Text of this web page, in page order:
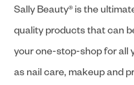
Sally Beauty® is the
quality products that can
your one-stop-shop for all
as nail care, makeup and